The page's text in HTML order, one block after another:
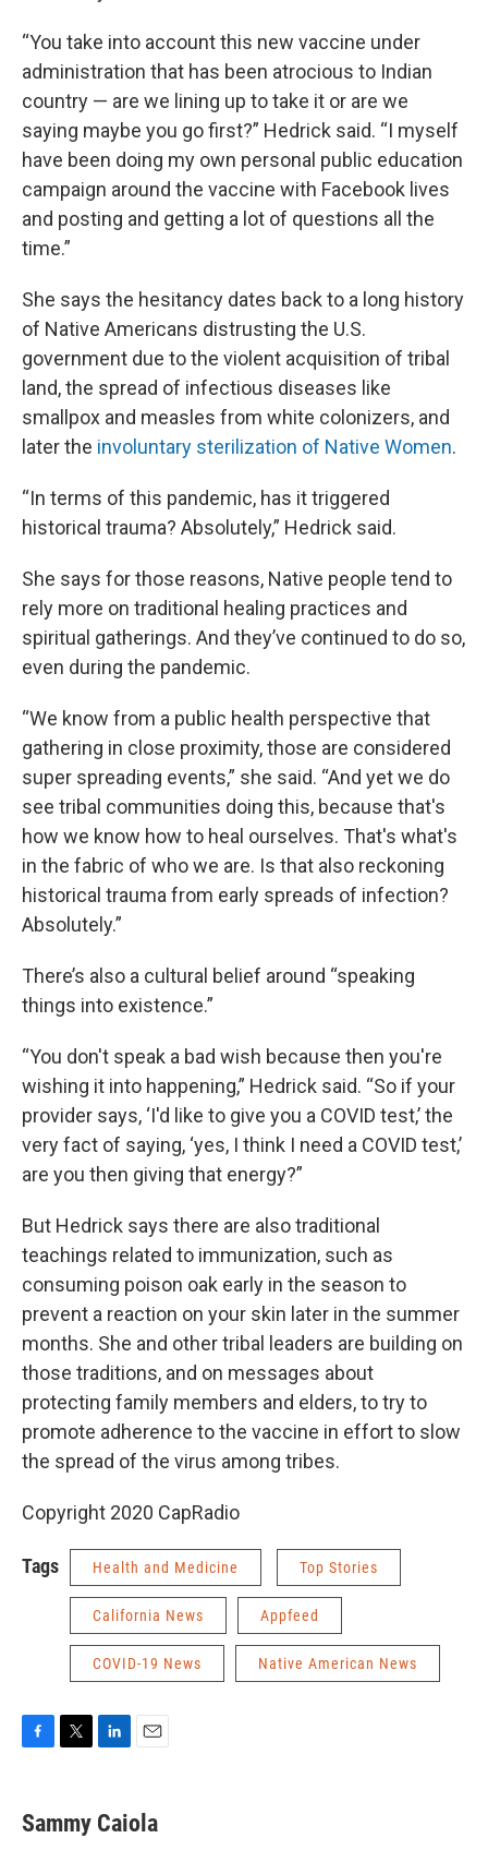
“You take into account this new vaccine under
administration that has been atrocious to Indian
country — are we lining up to take it or are we
saying maybe you go first?” Hedrick said. “I myself
have been doing my own personal public education
campaign around the vaccine with Facebook lives
and posting and getting a lot of questions all the
time.”
She says the hesitancy dates back to a long history
of Native Americans distrusting the U.S.
government due to the violent acquisition of tribal
land, the spread of infectious diseases like
smallpox and measles from white colonizers, and
later the involuntary sterilization of Native Women.
“In terms of this pandemic, has it triggered
historical trauma? Absolutely,” Hedrick said.
She says for those reasons, Native people tend to
rely more on traditional healing practices and
spiritual gatherings. And they’ve continued to do so,
even during the pandemic.
“We know from a public health perspective that
gathering in close proximity, those are considered
super spreading events,” she said. “And yet we do
see tribal communities doing this, because that's
how we know how to heal ourselves. That's what's
in the fabric of who we are. Is that also reckoning
historical trauma from early spreads of infection?
Absolutely.”
There’s also a cultural belief around “speaking
things into existence.”
“You don't speak a bad wish because then you're
wishing it into happening,” Hedrick said. “So if your
provider says, ‘I'd like to give you a COVID test,’ the
very fact of saying, ‘yes, I think I need a COVID test,’
are you then giving that energy?”
But Hedrick says there are also traditional
teachings related to immunization, such as
consuming poison oak early in the season to
prevent a reaction on your skin later in the summer
months. She and other tribal leaders are building on
those traditions, and on messages about
protecting family members and elders, to try to
promote adherence to the vaccine in effort to slow
the spread of the virus among tribes.
Copyright 2020 CapRadio
Tags Health and Medicine Top Stories
California News Appfeed
COVID-19 News Native American News
e
b
t
t
k
e
i
l
Sammy Caiola